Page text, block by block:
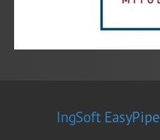
IngSoft EasyPipe